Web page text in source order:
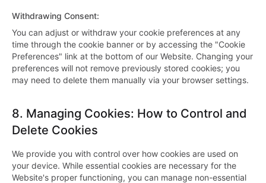
Withdrawing Consent:
You can adjust or withdraw your cookie preferences at any
time through the cookie banner or by accessing the "Cookie
Preferences" link at the bottom of our Website. Changing your
preferences will not remove previously stored cookies; you
may need to delete them manually via your browser settings.
8. Managing Cookies: How to Control and
Delete Cookies
We provide you with control over how cookies are used on
your device. While essential cookies are necessary for the
Website's proper functioning, you can manage non-essential